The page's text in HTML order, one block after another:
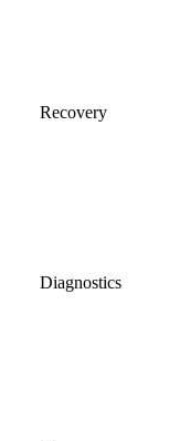
Recovery
Diagnostics